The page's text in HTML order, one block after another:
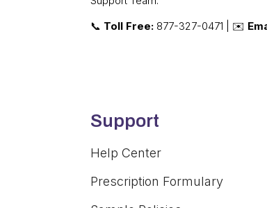
📞 Toll Free: 877-327-0471 | ✉️
Support
Help Center
Prescription Formulary